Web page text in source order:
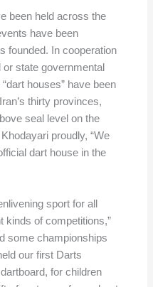
been held across the
have been
founded. In cooperation
state governmental
houses” have been
thirty provinces,
seal level on the
proudly, “We
dart house in the
sport for all
kinds of competitions,”
some championships
our first Darts
for children